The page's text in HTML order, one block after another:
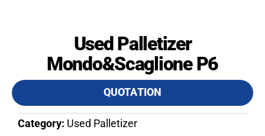
Used Palletizer
Mondo&Scaglione P6
QUOTATION
Category: Used Palletizer